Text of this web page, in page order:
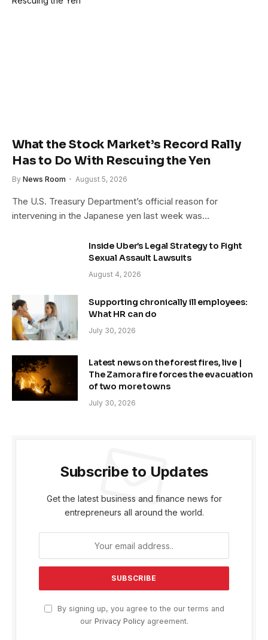
What the Stock Market’s Record Rally
Has to Do With Rescuing the Yen
By News Room August 5, 2026
The U.S. Treasury Department’s official reason for
intervening in the Japanese yen last week was…
Inside Uber’s Legal Strategy to Fight
Sexual Assault Lawsuits
August 4, 2026
Supporting chronically ill employees:
What HR can do
July 30, 2026
Latest news on the forest fires, live |
The Zamora fire forces the evacuation
of two more towns
July 30, 2026
Subscribe to Updates
Get the latest business and finance news for
entrepreneurs all around the world.
By signing up, you agree to the our terms and
our Privacy Policyagreement.